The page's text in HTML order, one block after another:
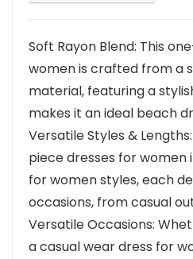
Soft Rayon Blend: This
women is crafted from a
material, featuring a
makes it an ideal beach
Versatile Styles &
piece dresses for women
for women styles, each
occasions, from casual
Versatile Occasions:
a casual wear dress for